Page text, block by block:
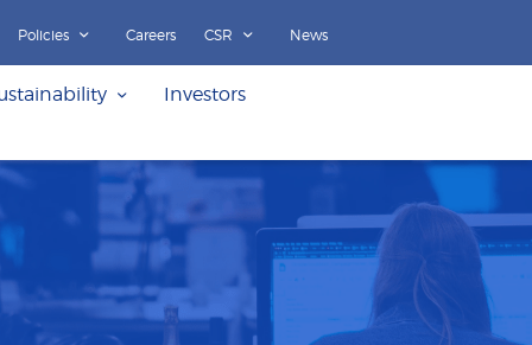
Policies Careers CSR News
Investors